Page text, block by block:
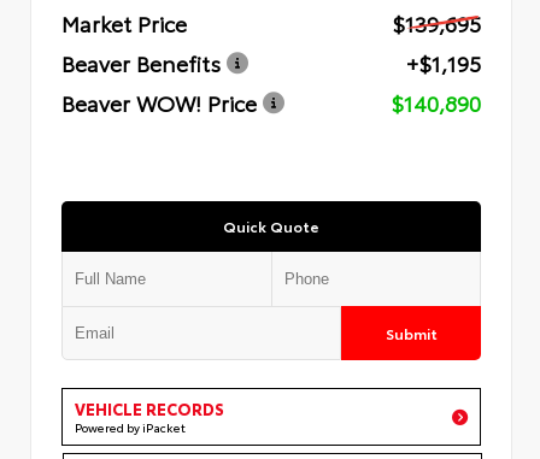
Market Price
$139,695
Beaver Benefits
+$1,195
Beaver WOW! Price
$140,890
Quick Quote
Submit
VEHICLE RECORDS
Powered by iPacket